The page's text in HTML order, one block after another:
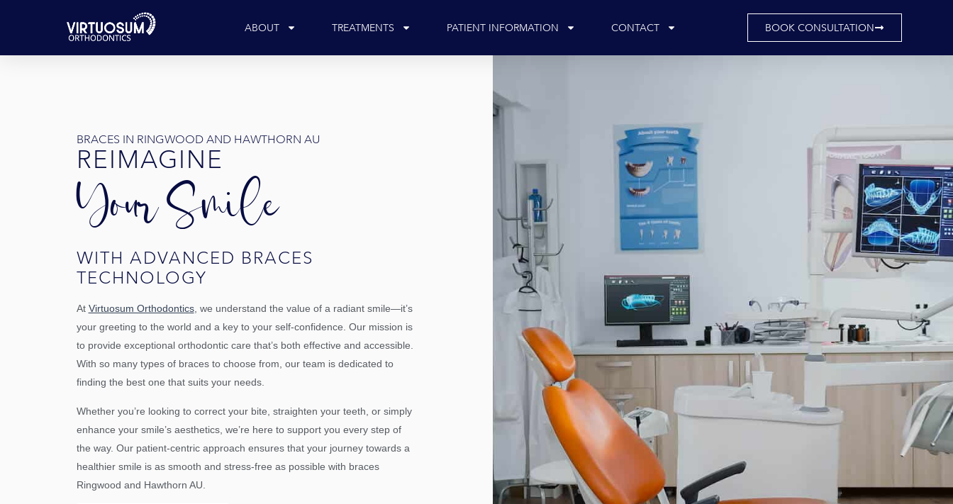
ABOUT TREATMENTS PATIENT INFORMATION CONTACT BOOK CONSULTATION
BRACES IN RINGWOOD AND HAWTHORN AU
REIMAGINE
Your Smile
WITH ADVANCED BRACES
TECHNOLOGY
At Virtuosum Orthodontics, we understand the value of a radiant smile—it’s
your greeting to the world and a key to your self-confidence. Our mission is
to provide exceptional orthodontic care that’s both effective and accessible.
With so many types of braces to choose from, our team is dedicated to
finding the best one that suits your needs.
Whether you’re looking to correct your bite, straighten your teeth, or simply
enhance your smile’s aesthetics, we’re here to support you every step of
the way. Our patient-centric approach ensures that your journey towards a
healthier smile is as smooth and stress-free as possible with braces
Ringwood and Hawthorn AU.